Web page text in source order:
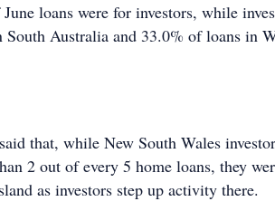
loans were for investors, while
Australia and 33.0% of loans in
that, while New South Wales
2 out of every 5 home loans, they
as investors step up activity there.